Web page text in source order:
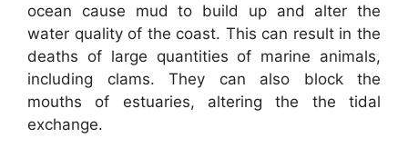
ocean cause mud to build up and alter the
water quality of the coast. This can result in the
deaths of large quantities of marine animals,
including clams. They can also block the
mouths of estuaries, altering the the tidal
exchange.